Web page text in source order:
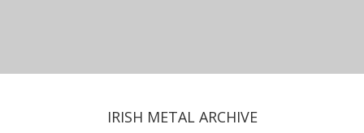
IRISH METAL ARCHIVE